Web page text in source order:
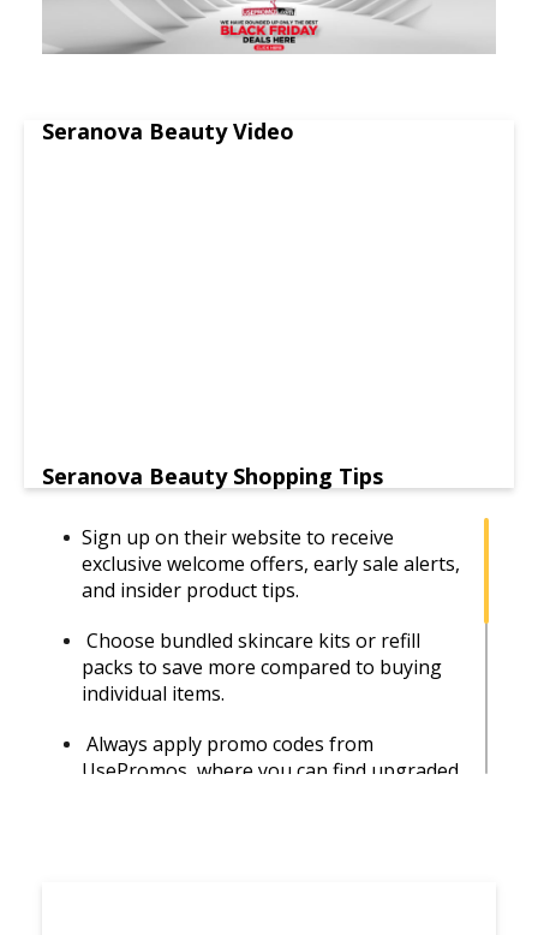
Seranova Beauty Video
Seranova Beauty Shopping Tips
Sign up on their website to receive
exclusive welcome offers, early sale alerts,
and insider product tips.
Choose bundled skincare kits or refill
packs to save more compared to buying
individual items.
Always apply promo codes from
UsePromos, where you can find upgraded